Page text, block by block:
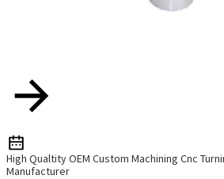
High Qualtity OEM Custom Machining Cnc
Manufacturer